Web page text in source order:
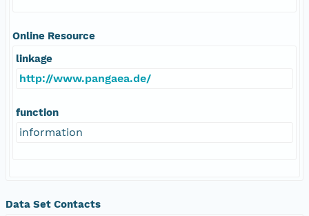
Online Resource
linkage
http://www.pangaea.de/
function
information
Data Set Contacts